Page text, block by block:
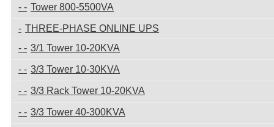
Tower 800-5500VA
THREE-PHASE ONLINE UPS
3/1 Tower 10-20KVA
3/3 Tower 10-30KVA
3/3 Rack Tower 10-20KVA
3/3 Tower 40-300KVA